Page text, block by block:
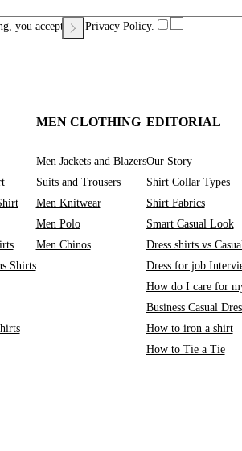
you accept our Privacy Policy.
Shirts
MEN CLOTHING
Men Jackets and Blazers
Suits and Trousers
Men Knitwear
Men Polo
Men Chinos
EDITORIAL
Our Story
Shirt Collar Types
Shirt Fabrics
Smart Casual Look
Dress shirts vs
Dress for job
How do I care for
Business Casual
How to iron a shirt
How to Tie a Tie